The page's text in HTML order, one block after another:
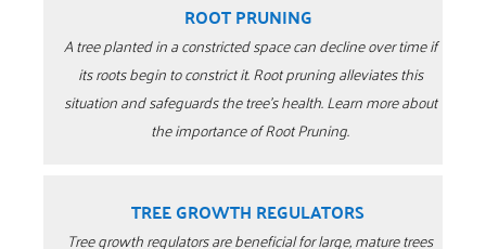
ROOT PRUNING
A tree planted in a constricted space can decline over time if
its roots begin to constrict it. Root pruning alleviates this
situation and safeguards the tree’s health. Learn more about
the importance of Root Pruning.
TREE GROWTH REGULATORS
Tree growth regulators are beneficial for large, mature trees